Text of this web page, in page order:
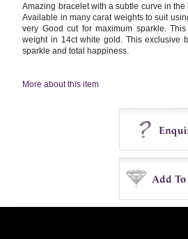
Amazing bracelet with a subtle curve in
Available in many carat weights to suit
very Good cut for maximum sparkle.
weight in 14ct white gold. This exclusive
sparkle and total happiness.
More about this item
Enquire
Buy